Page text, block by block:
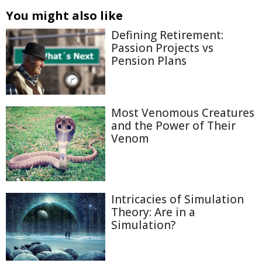
You might also like
Defining Retirement:
Passion Projects vs
Pension Plans
Most Venomous Creatures
and the Power of Their
Venom
Intricacies of Simulation
Theory: Are in a
Simulation?